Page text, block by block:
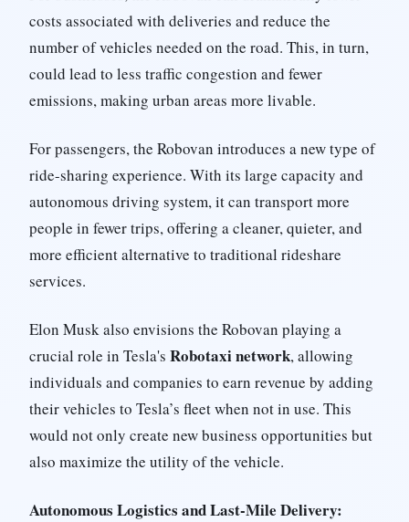
costs associated with deliveries and reduce the
number of vehicles needed on the road. This, in turn,
could lead to less traffic congestion and fewer
emissions, making urban areas more livable.
For passengers, the Robovan introduces a new type of
ride-sharing experience. With its large capacity and
autonomous driving system, it can transport more
people in fewer trips, offering a cleaner, quieter, and
more efficient alternative to traditional rideshare
services.
Elon Musk also envisions the Robovan playing a
crucial role in Tesla's Robotaxi network, allowing
individuals and companies to earn revenue by adding
their vehicles to Tesla’s fleet when not in use. This
would not only create new business opportunities but
also maximize the utility of the vehicle.
Autonomous Logistics and Last-Mile Delivery: